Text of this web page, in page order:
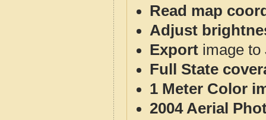
Read map
Adjust
Export image to
Full State
1 Meter Color
2004 Aerial